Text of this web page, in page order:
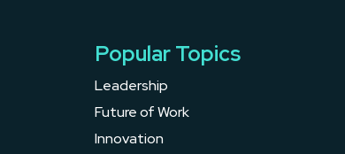
Popular Topics
Leadership
Future of Work
Innovation